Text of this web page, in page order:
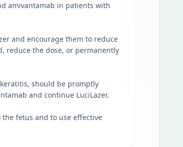
amivantamab in patients with
and encourage them to reduce
reduce the dose, or permanently
should be promptly
and continue LuciLazer.
fetus and to use effective